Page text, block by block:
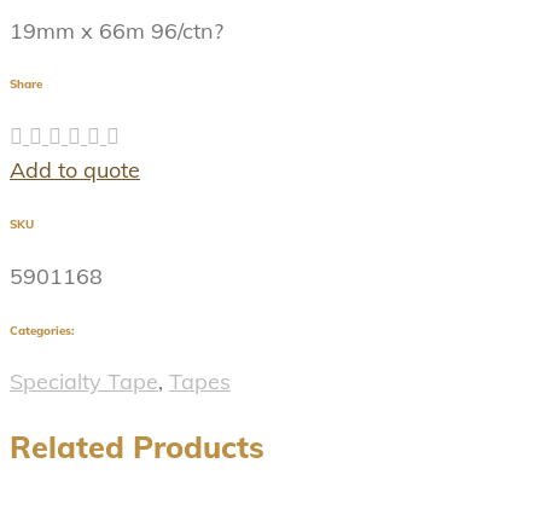
19mm x 66m 96/ctn?
Share
Add to quote
SKU
5901168
Categories:
Specialty Tape, Tapes
Related Products